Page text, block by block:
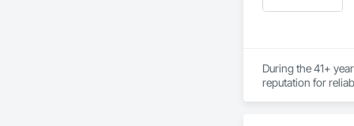
During the 41+
reputation for